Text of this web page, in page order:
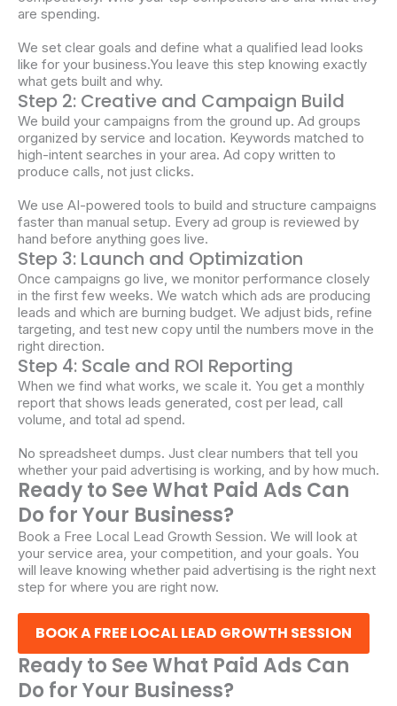
are spending.
We set clear goals and define what a qualified lead looks
like for your business.You leave this step knowing exactly
what gets built and why.
Step 2: Creative and Campaign Build
We build your campaigns from the ground up. Ad groups
organized by service and location. Keywords matched to
high-intent searches in your area. Ad copy written to
produce calls, not just clicks.
We use AI-powered tools to build and structure campaigns
faster than manual setup. Every ad group is reviewed by
hand before anything goes live.
Step 3: Launch and Optimization
Once campaigns go live, we monitor performance closely
in the first few weeks. We watch which ads are producing
leads and which are burning budget. We adjust bids, refine
targeting, and test new copy until the numbers move in the
right direction.
Step 4: Scale and ROI Reporting
When we find what works, we scale it. You get a monthly
report that shows leads generated, cost per lead, call
volume, and total ad spend.
No spreadsheet dumps. Just clear numbers that tell you
whether your paid advertising is working, and by how much.
Ready to See What Paid Ads Can
Do for Your Business?
Book a Free Local Lead Growth Session. We will look at
your service area, your competition, and your goals. You
will leave knowing whether paid advertising is the right next
step for where you are right now.
BOOK A FREE LOCAL LEAD GROWTH SESSION
Ready to See What Paid Ads Can
Do for Your Business?